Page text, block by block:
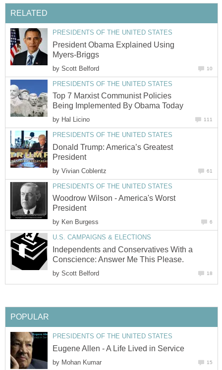
RELATED
PRESIDENTS OF THE UNITED STATES
President Obama Explained Using
Myers-Briggs
by Scott Belford 10
PRESIDENTS OF THE UNITED STATES
Top 7 Marxist Communist Policies
Being Implemented By Obama Today
by Hal Licino 111
PRESIDENTS OF THE UNITED STATES
Donald Trump: America’s Greatest
President
by Vivian Coblentz 61
PRESIDENTS OF THE UNITED STATES
Woodrow Wilson - America's Worst
President
by Ken Burgess 6
U.S. CAMPAIGNS & ELECTIONS
Independents and Conservatives With a
Conscience: Answer Me This Please.
by Scott Belford 18
POPULAR
PRESIDENTS OF THE UNITED STATES
Eugene Allen - A Life Lived in Service
by Mohan Kumar 15